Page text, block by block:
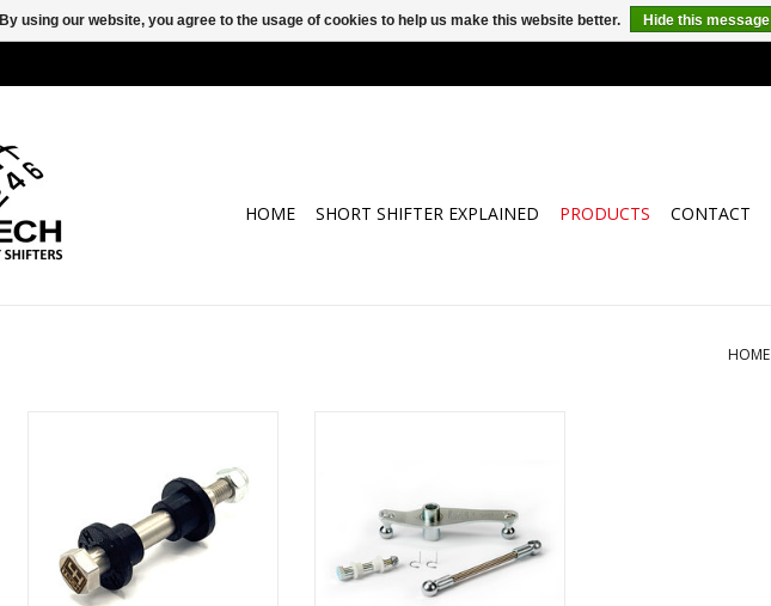
HOME SHORT SHIFTER EXPLAINED PRODUCTS CONTACT
HOME
the central pivit point of the shift
mechanism on the following cars:
Opel / Vauxhall Astra G - Astra H -
Zafira A - Vectra B.
ADD TO CART
ADD TO CART
By using our website, you agree to the usage of cookies to help us make this website better. Hide this message